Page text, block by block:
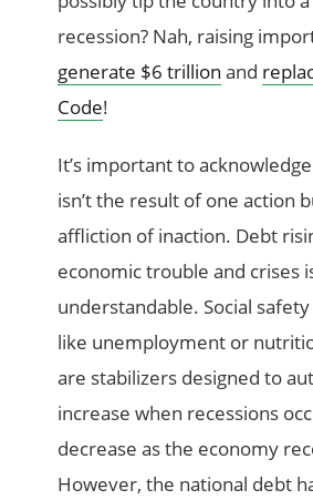
recession? Nah, raising
generate $6 trillion and
Code!
It’s important to
isn’t the result of one action
affliction of inaction. Debt
economic trouble and crises
understandable. Social
like unemployment or
are stabilizers designed to
increase when recessions
decrease as the economy
However, the national debt